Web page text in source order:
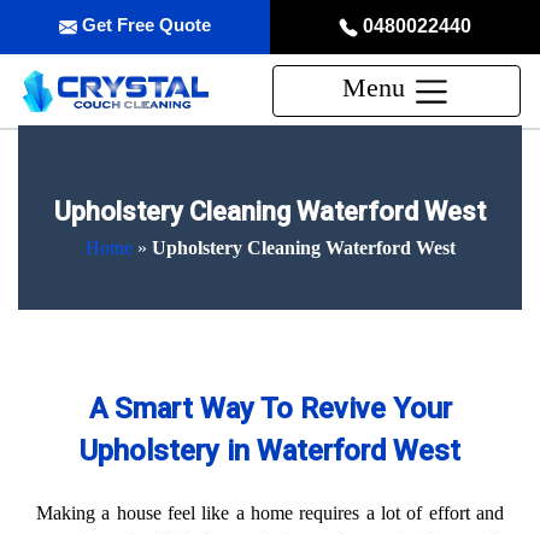
0480022440
Get Free Quote
Menu
Upholstery Cleaning Waterford West
Home» Upholstery Cleaning Waterford West
A Smart Way To Revive Your
Upholstery in Waterford West
Making a house feel like a home requires a lot of effort and